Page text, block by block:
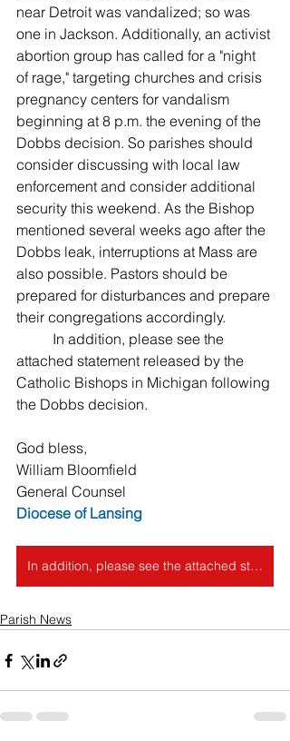
near Detroit was vandalized; so was
one in Jackson. Additionally, an activist
abortion group has called for a "night
of rage," targeting churches and crisis
pregnancy centers for vandalism
beginning at 8 p.m. the evening of the
Dobbs decision. So parishes should
consider discussing with local law
enforcement and consider additional
security this weekend. As the Bishop
mentioned several weeks ago after the
Dobbs leak, interruptions at Mass are
also possible. Pastors should be
prepared for disturbances and prepare
their congregations accordingly.
attached statement released by the
Catholic Bishops in Michigan following
the Dobbs decision.
God bless,
William Bloomfield
General Counsel
Diocese of Lansing
In addition, please see the attached statement released by the Catholic Bishops in Michigan following the Dobbs decision.
Parish News